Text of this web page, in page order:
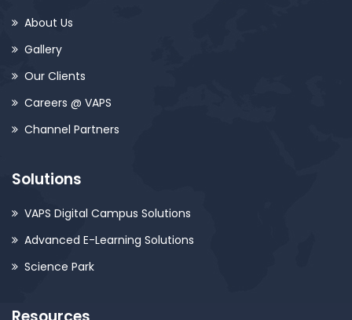
About Us
Gallery
Our Clients
Careers @ VAPS
Channel Partners
Solutions
VAPS Digital Campus Solutions
Advanced E-Learning Solutions
Science Park